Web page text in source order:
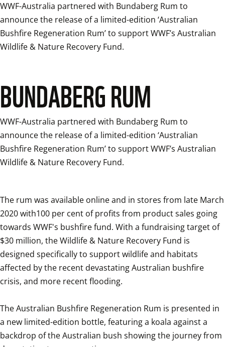
WWF-Australia partnered with Bundaberg Rum to
announce the release of a limited-edition ‘Australian
Bushfire Regeneration Rum’ to support WWF’s Australian
Wildlife & Nature Recovery Fund.
BUNDABERG RUM
WWF-Australia partnered with Bundaberg Rum to
announce the release of a limited-edition ‘Australian
Bushfire Regeneration Rum’ to support WWF’s Australian
Wildlife & Nature Recovery Fund.
The rum was available online and in stores from late March
2020 with100 per cent of profits from product sales going
towards WWF's bushfire fund. With a fundraising target of
$30 million, the Wildlife & Nature Recovery Fund is
designed specifically to support wildlife and habitats
affected by the recent devastating Australian bushfire
crisis, and more recent flooding.
The Australian Bushfire Regeneration Rum is presented in
a new limited-edition bottle, featuring a koala against a
backdrop of the Australian bush showing the journey from